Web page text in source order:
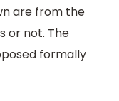
are from the
or not. The
formally